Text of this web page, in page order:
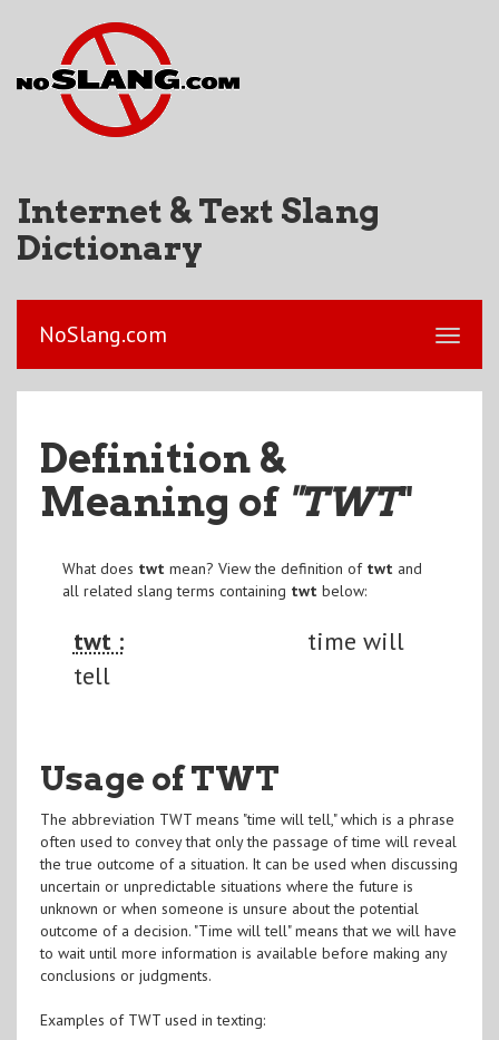
Internet & Text Slang
Dictionary
NoSlang.com
Definition &
Meaning of "TWT"
What does twt mean? View the definition of twt and
all related slang terms containing twt below:
twt :
time will
tell
Usage of TWT
The abbreviation TWT means "time will tell," which is a phrase
often used to convey that only the passage of time will reveal
the true outcome of a situation. It can be used when discussing
uncertain or unpredictable situations where the future is
unknown or when someone is unsure about the potential
outcome of a decision. "Time will tell" means that we will have
to wait until more information is available before making any
conclusions or judgments.
Examples of TWT used in texting: